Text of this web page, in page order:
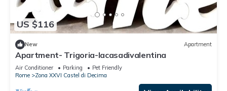
US $116
New Apartment
Apartment- Trigoria-lacasadivalentina
Air Conditioner Parking
Pet Friendly
Rome
Zona XXVI Castel di Decima